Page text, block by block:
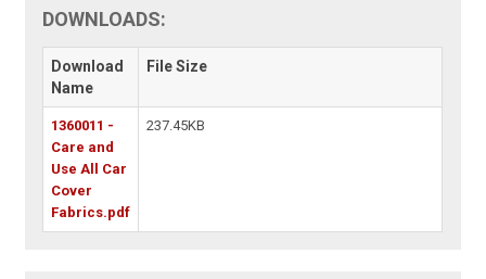
DOWNLOADS:
Download
Name
File Size
1360011 -
Care and
Use All Car
Cover
Fabrics.pdf
237.45KB